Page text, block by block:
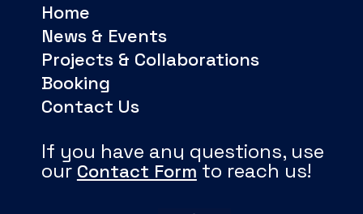
Home
News & Events
Projects & Collaborations
Booking
Contact Us
If you have any questions, use
our Contact Formto reach us!